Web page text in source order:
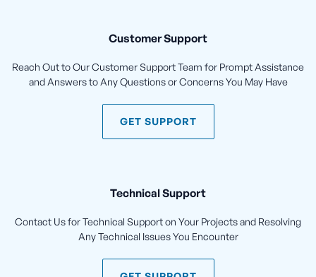
Customer Support
Reach Out to Our Customer Support Team for Prompt Assistance
and Answers to Any Questions or Concerns You May Have
GET SUPPORT
Technical Support
Contact Us for Technical Support on Your Projects and Resolving
Any Technical Issues You Encounter